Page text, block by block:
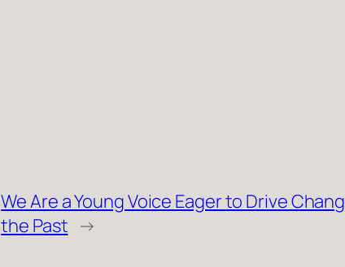
We Are a Young Voice Eager to Drive
the Past →